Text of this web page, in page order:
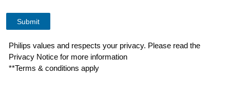
Philips values and respects your privacy. Please read the
Privacy Notice for more information
**Terms & conditions apply